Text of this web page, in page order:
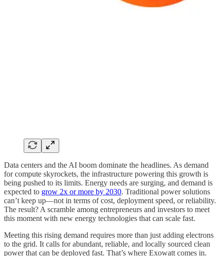
Data centers and the AI boom dominate the headlines. As demand
for compute skyrockets, the infrastructure powering this growth is
being pushed to its limits. Energy needs are surging, and demand is
expected to grow 2x or more by 2030. Traditional power solutions
can’t keep up—not in terms of cost, deployment speed, or reliability.
The result? A scramble among entrepreneurs and investors to meet
this moment with new energy technologies that can scale fast.
Meeting this rising demand requires more than just adding electrons
to the grid. It calls for abundant, reliable, and locally sourced clean
power that can be deployed fast. That’s where Exowatt comes in.